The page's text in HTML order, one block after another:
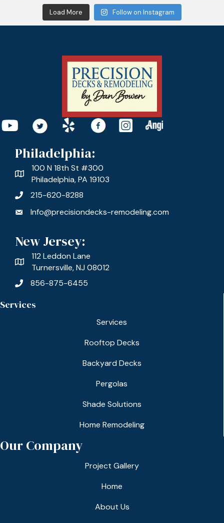
Load More Follow on Instagram
Philadelphia:
100 N 18th St #300
Philadelphia, PA 19103
215-620-8288
Info@precisiondecks-remodeling.com
New Jersey:
112 Leddon Lane
Turnersville, NJ 08012
856-875-6455
Services
Services
Rooftop Decks
Backyard Decks
Pergolas
Shade Solutions
Home Remodeling
Our Company
Project Gallery
Home
About Us